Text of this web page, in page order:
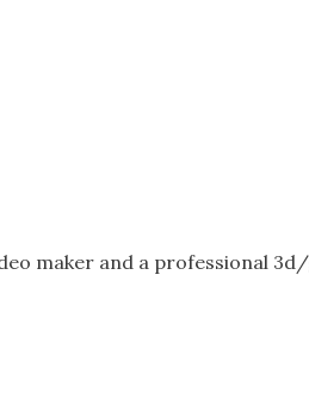
maker and a professional